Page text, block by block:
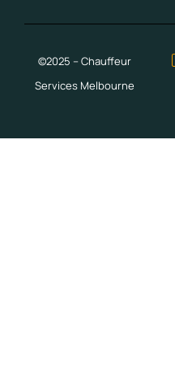
©2025 – Chauffeur
Services Melbourne